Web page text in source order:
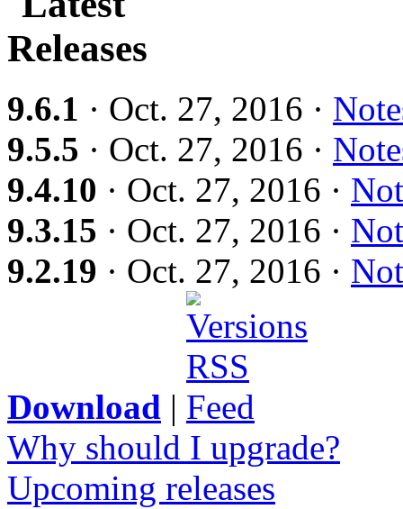
9.6.1 · Oct. 27, 2016 ·
9.5.5 · Oct. 27, 2016 ·
9.4.10 · Oct. 27, 2016 ·
9.3.15 · Oct. 27, 2016 ·
9.2.19 · Oct. 27, 2016 ·
Download |
Why should I upgrade?
Upcoming releases